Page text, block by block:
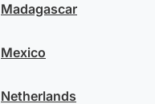
Madagascar
Mexico
Netherlands